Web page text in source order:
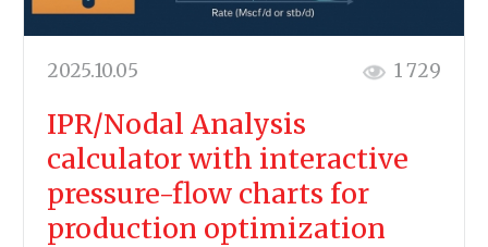
2025.10.05 1 729
IPR/Nodal Analysis
calculator with interactive
pressure-flow charts for
production optimization